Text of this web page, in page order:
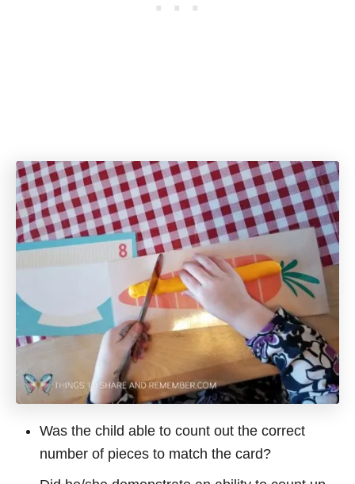
Was the child able to count out the correct
number of pieces to match the card?